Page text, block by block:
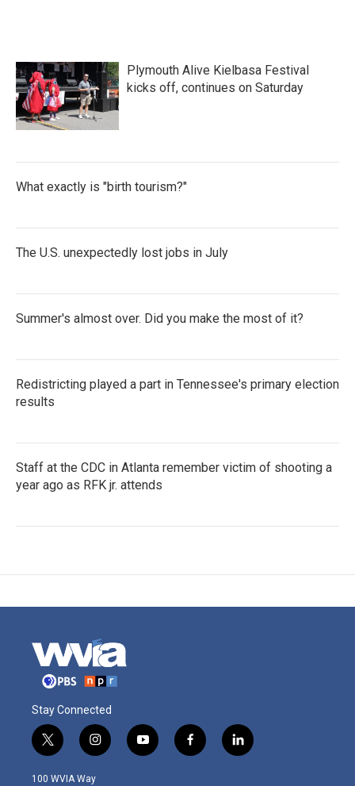
Plymouth Alive Kielbasa Festival
kicks off, continues on Saturday
What exactly is "birth tourism?"
The U.S. unexpectedly lost jobs in July
Summer's almost over. Did you make the most of it?
Redistricting played a part in Tennessee's primary election
results
Staff at the CDC in Atlanta remember victim of shooting a
year ago as RFK jr. attends
Stay Connected
t
w
i
i
n
s
y
o
f
a
l
i
100 WVIA Way